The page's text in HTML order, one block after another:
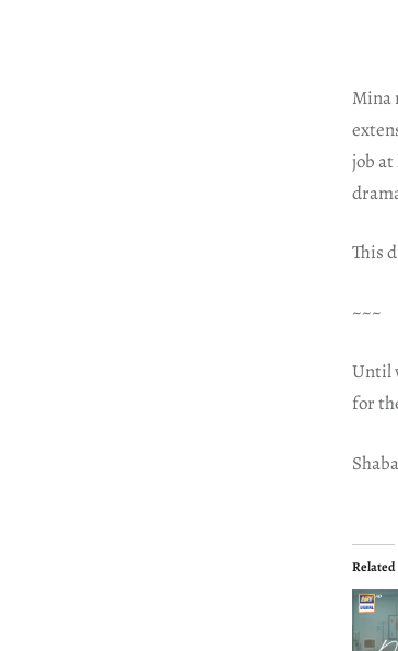
Mina
job
This
~~~
Until
for
Related